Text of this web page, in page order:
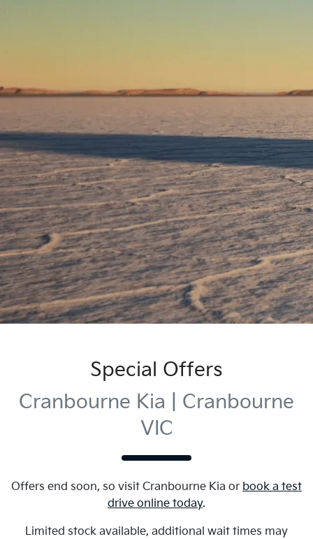
Special Offers
Cranbourne Kia | Cranbourne
VIC
Offers end soon, so visit Cranbourne Kia or book a test
drive online today.
Limited stock available, additional wait times may